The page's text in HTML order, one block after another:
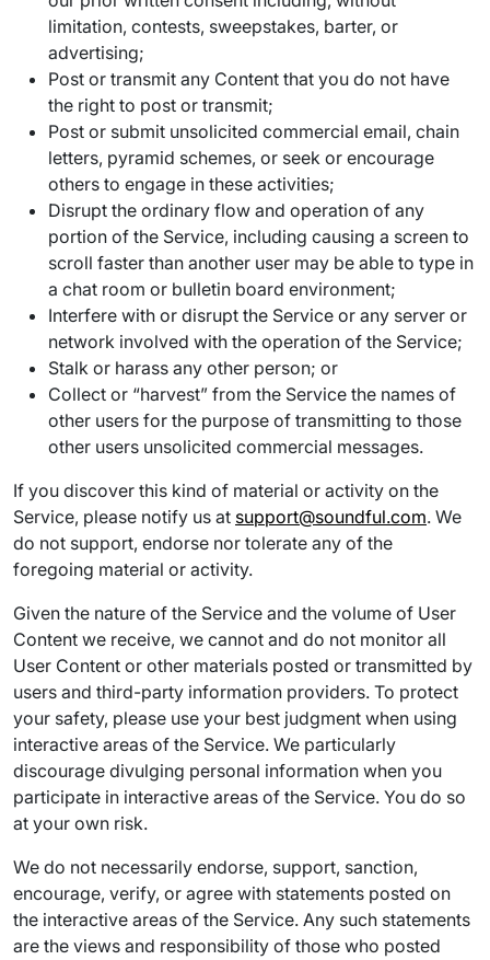
limitation, contests, sweepstakes, barter, or
advertising;
Post or transmit any Content that you do not have
the right to post or transmit;
Post or submit unsolicited commercial email, chain
letters, pyramid schemes, or seek or encourage
others to engage in these activities;
Disrupt the ordinary flow and operation of any
portion of the Service, including causing a screen to
scroll faster than another user may be able to type in
a chat room or bulletin board environment;
Interfere with or disrupt the Service or any server or
network involved with the operation of the Service;
Stalk or harass any other person; or
Collect or “harvest” from the Service the names of
other users for the purpose of transmitting to those
other users unsolicited commercial messages.
If you discover this kind of material or activity on the
Service, please notify us at support@soundful.com. We
do not support, endorse nor tolerate any of the
foregoing material or activity.
Given the nature of the Service and the volume of User
Content we receive, we cannot and do not monitor all
User Content or other materials posted or transmitted by
users and third-party information providers. To protect
your safety, please use your best judgment when using
interactive areas of the Service. We particularly
discourage divulging personal information when you
participate in interactive areas of the Service. You do so
at your own risk.
We do not necessarily endorse, support, sanction,
encourage, verify, or agree with statements posted on
the interactive areas of the Service. Any such statements
are the views and responsibility of those who posted